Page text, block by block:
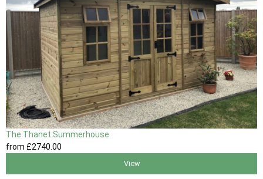
The Thanet Summerhouse
from £2740.00
View